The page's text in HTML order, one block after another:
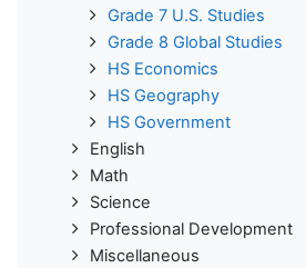
Grade 7 U.S. Studies
Grade 8 Global Studies
HS Economics
HS Geography
HS Government
English
Math
Science
Professional Development
Miscellaneous